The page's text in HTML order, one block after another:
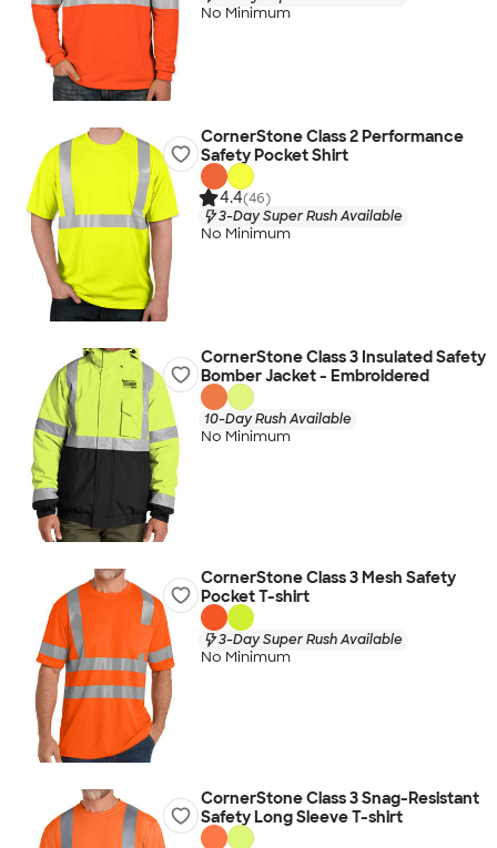
No Minimum
CornerStone Class 2 Performance
Safety Pocket Shirt
4.4(46)
3-Day Super Rush Available
No Minimum
CornerStone Class 3 Insulated Safety
Bomber Jacket - Embroidered
10-Day Rush Available
No Minimum
CornerStone Class 3 Mesh Safety
Pocket T-shirt
3-Day Super Rush Available
No Minimum
CornerStone Class 3 Snag-Resistant
Safety Long Sleeve T-shirt